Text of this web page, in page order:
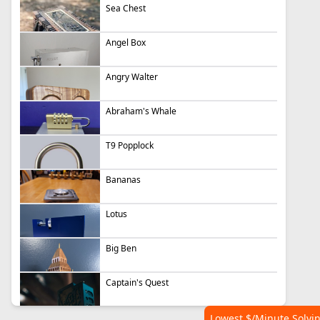
Sea Chest
Angel Box
Angry Walter
Abraham's Whale
T9 Popplock
Bananas
Lotus
Big Ben
Captain's Quest